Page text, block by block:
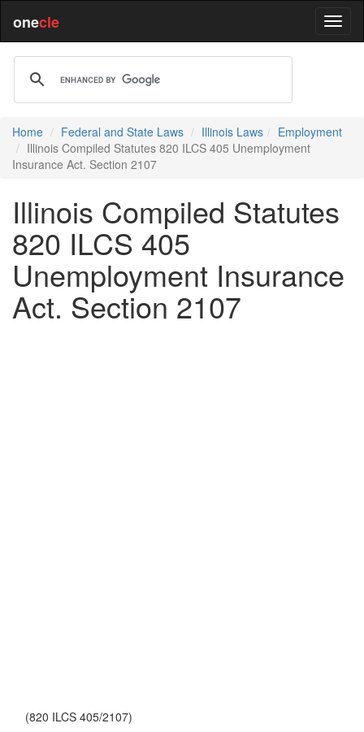
onecle
Home Federal and State Laws Illinois Laws
Employment
Illinois Compiled Statutes 820 ILCS 405 Unemployment
Insurance Act. Section 2107
Illinois Compiled Statutes
820 ILCS 405
Unemployment Insurance
Act. Section 2107
(820 ILCS 405/2107)